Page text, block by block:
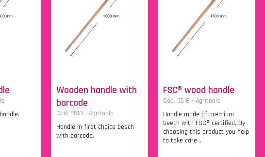
Wooden handle with
barcode
Cod. 5510 - Agritools
Handle in first choice beech
with barcode.
FSC® wood handle
Cod. 5516 - Agritools
Handle made of premium
beech with FSC® certified. By
choosing this product you help
to take care...